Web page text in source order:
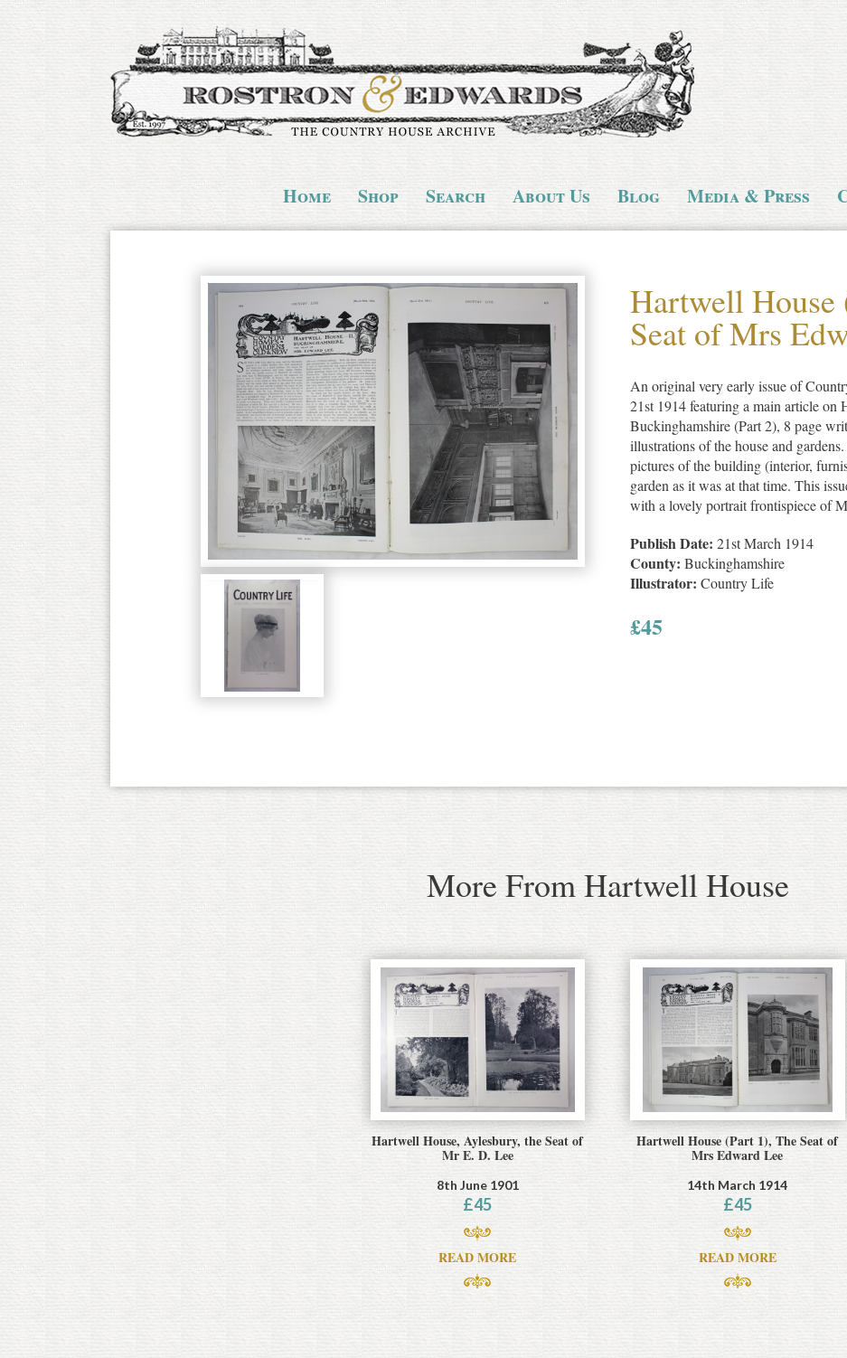
Home Shop Search About Us Blog Media & Press
Hartwell House
Seat of Mrs
An original very early issue of
21st 1914 featuring a main article on
Buckinghamshire (Part 2), 8 page
illustrations of the house and
pictures of the building (interior,
garden as it was at that time. This
with a lovely portrait frontispiece of
Publish Date: 21st March 1914
County: Buckinghamshire
Illustrator: Country Life
£45
More From Hartwell House
Hartwell House, Aylesbury, the Seat of
Mr E. D. Lee
8th June 1901
£45
READ MORE
Hartwell House (Part 1), The Seat of
Mrs Edward Lee
14th March 1914
£45
READ MORE